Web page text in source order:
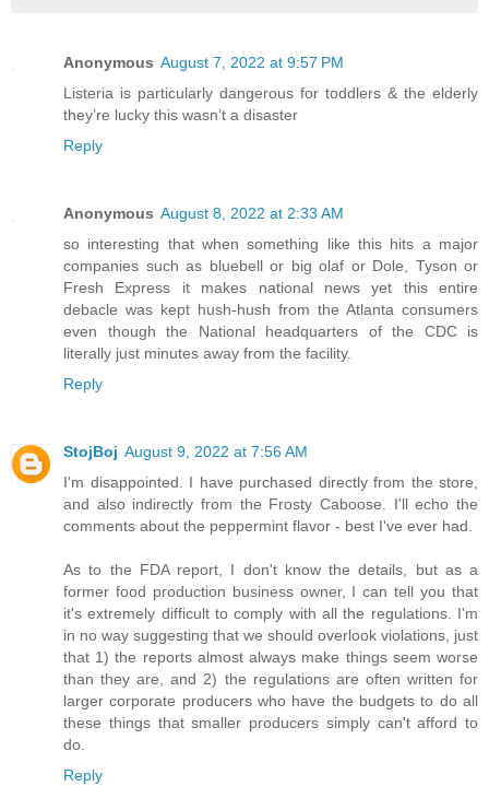
Anonymous August 7, 2022 at 9:57 PM
Listeria is particularly dangerous for toddlers & the elderly
they’re lucky this wasn’t a disaster
Reply
Anonymous August 8, 2022 at 2:33 AM
so interesting that when something like this hits a major
companies such as bluebell or big olaf or Dole, Tyson or
Fresh Express it makes national news yet this entire
debacle was kept hush-hush from the Atlanta consumers
even though the National headquarters of the CDC is
literally just minutes away from the facility.
Reply
StojBoj August 9, 2022 at 7:56 AM
I'm disappointed. I have purchased directly from the store,
and also indirectly from the Frosty Caboose. I'll echo the
comments about the peppermint flavor - best I've ever had.
As to the FDA report, I don't know the details, but as a
former food production business owner, I can tell you that
it's extremely difficult to comply with all the regulations. I'm
in no way suggesting that we should overlook violations, just
that 1) the reports almost always make things seem worse
than they are, and 2) the regulations are often written for
larger corporate producers who have the budgets to do all
these things that smaller producers simply can't afford to
do.
Reply